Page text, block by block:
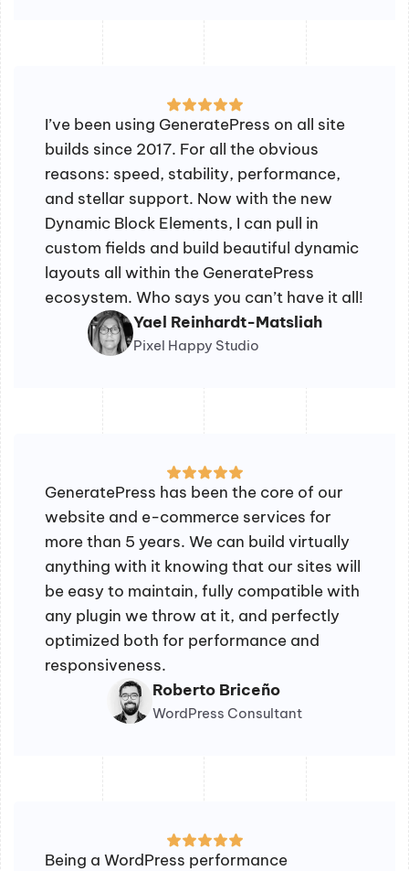
I’ve been using GeneratePress on all site
builds since 2017. For all the obvious
reasons: speed, stability, performance,
and stellar support. Now with the new
Dynamic Block Elements, I can pull in
custom fields and build beautiful dynamic
layouts all within the GeneratePress
ecosystem. Who says you can’t have it all!
Yael Reinhardt-Matsliah
Pixel Happy Studio
GeneratePress has been the core of our
website and e-commerce services for
more than 5 years. We can build virtually
anything with it knowing that our sites will
be easy to maintain, fully compatible with
any plugin we throw at it, and perfectly
optimized both for performance and
responsiveness.
Roberto Briceño
WordPress Consultant
Being a WordPress performance